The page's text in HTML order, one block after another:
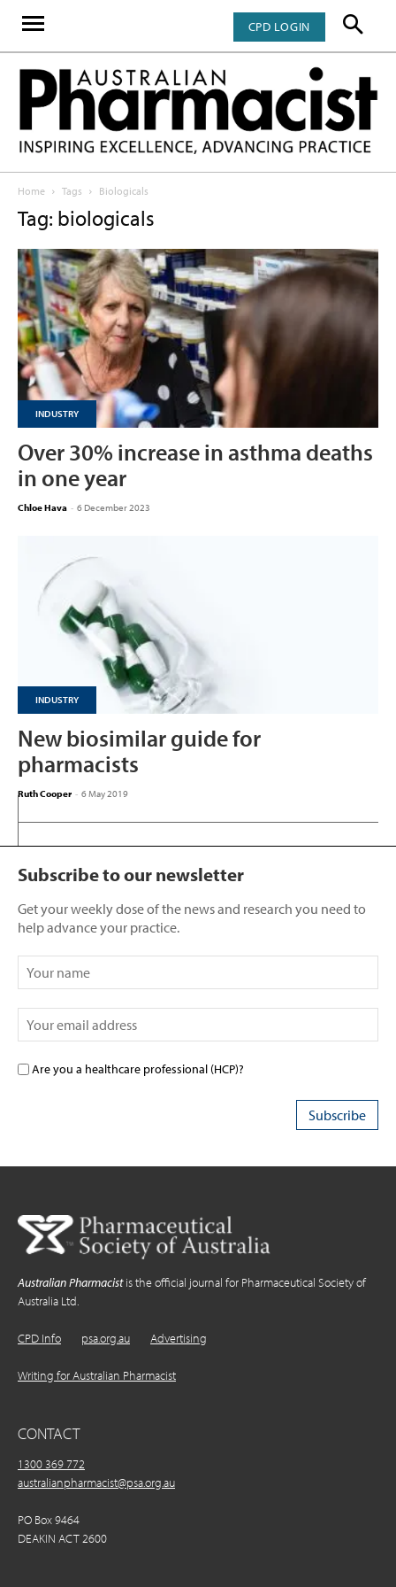
CPD LOGIN
Home Tags Biologicals
Tag: biologicals
INDUSTRY
Over 30% increase in asthma deaths
in one year
Chloe Hava - 6 December 2023
INDUSTRY
New biosimilar guide for
pharmacists
Ruth Cooper - 6 May 2019
Subscribe to our newsletter
Get your weekly dose of the news and research you need to
help advance your practice.
Are you a healthcare professional (HCP)?
Australian Pharmacistis the official journal for Pharmaceutical Society of
Australia Ltd.
CPD Info psa.org.au Advertising
Writing for Australian Pharmacist
CONTACT
1300 369 772
australianpharmacist@psa.org.au
PO Box 9464
DEAKIN ACT 2600